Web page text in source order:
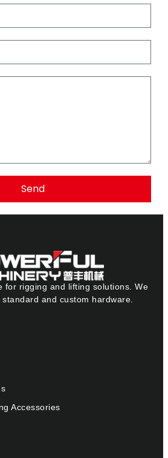
Send
for rigging and lifting solutions. We
and custom hardware.
Accessories